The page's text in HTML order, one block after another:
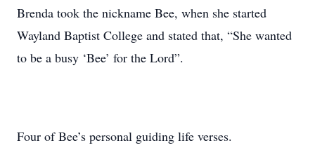
Brenda took the nickname Bee, when she started
Wayland Baptist College and stated that, “She wanted
to be a busy ‘Bee’ for the Lord”.
Four of Bee’s personal guiding life verses.